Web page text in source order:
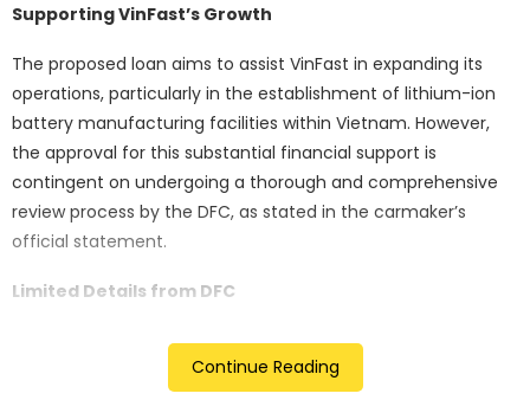
Supporting VinFast’s Growth
The proposed loan aims to assist VinFast in expanding its
operations, particularly in the establishment of lithium-ion
battery manufacturing facilities within Vietnam. However,
the approval for this substantial financial support is
contingent on undergoing a thorough and comprehensive
review process by the DFC, as stated in the carmaker’s
official statement.
Limited Details from DFC
While the DFC acknowledged the signing of the letter of
interest on an undisclosed date, it refrained from providing
Continue Reading